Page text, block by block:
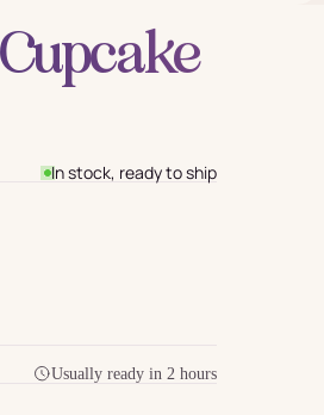
In stock, ready to ship
Usually ready in 2 hours